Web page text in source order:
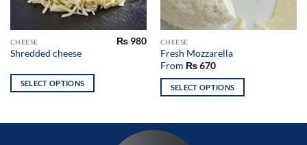
CHEESE
Shredded cheese
₨ 980
SELECT OPTIONS
CHEESE
Fresh Mozzarella
From ₨670
SELECT OPTIONS